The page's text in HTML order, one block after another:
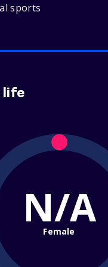
sports
life
N/A
Female